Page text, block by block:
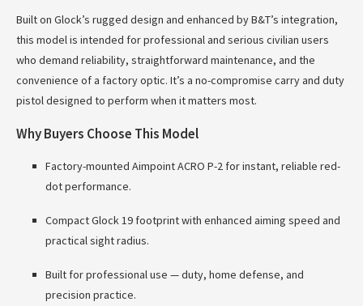
Built on Glock’s rugged design and enhanced by B&T’s integration,
this model is intended for professional and serious civilian users
who demand reliability, straightforward maintenance, and the
convenience of a factory optic. It’s a no-compromise carry and duty
pistol designed to perform when it matters most.
Why Buyers Choose This Model
Factory-mounted Aimpoint ACRO P-2 for instant, reliable red-
dot performance.
Compact Glock 19 footprint with enhanced aiming speed and
practical sight radius.
Built for professional use — duty, home defense, and
precision practice.